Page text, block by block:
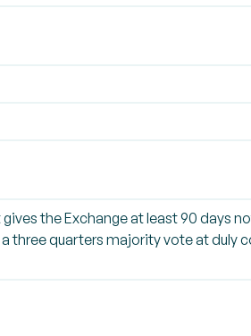
the Exchange at least 90 days
three quarters majority vote at duly